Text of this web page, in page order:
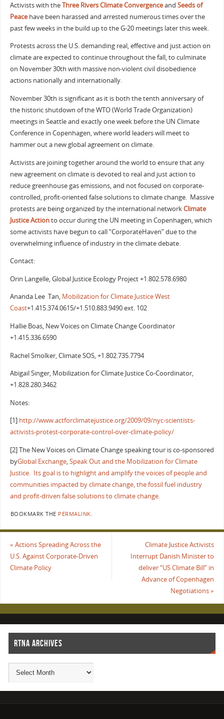
Activists with theThree Rivers Climate Convergenceand Seeds of
Peacehave been harassed and arrested numerous times over the
past few weeks in the build up to the G-20 meetings later this week.
Protests across the U.S. demanding real, effective and just action on
climate are expected to continue throughout the fall, to culminate
on November 30th with massive non-violent civil disobedience
actions nationally and internationally.
November 30th is significant as it is both the tenth anniversary of
the historic shutdown of the WTO (World Trade Organization)
meetings in Seattle and exactly one week before the UN Climate
Conference in Copenhagen, where world leaders will meet to
hammer out a new global agreement on climate.
Activists are joining together around the world to ensure that any
new agreement on climate is devoted to real and just action to
reduce greenhouse gas emissions, and not focused on corporate-
controlled, profit-oriented false solutions to climate change. Massive
protests are being organized by the international networkClimate
Justice Actionto occur during the UN meeting in Copenhagen, which
some activists have begun to call “CorporateHaven” due to the
overwhelming influence of industry in the climate debate.
Contact:
Orin Langelle, Global Justice Ecology Project +1.802.578.6980
Ananda Lee Tan, Mobilization for Climate Justice West
Coast+1.415.374.0615/+1.510.883.9490 ext. 102
Hallie Boas, New Voices on Climate Change Coordinator
+1.415.336.6590
Rachel Smolker, Climate SOS, +1.802.735.7794
Abigail Singer, Mobilization for Climate Justice Co-Coordinator,
+1.828.280.3462
Notes:
[1] http://www.actforclimatejustice.org/2009/09/nyc-scientists-
activists-protest-corporate-control-over-climate-policy/
[2] The New Voices on Climate Change speaking tour is co-sponsored
byGlobal Exchange,Speak Outand the Mobilization for Climate
Justice. Its goal is to highlight and amplify the voices of people and
communities impacted by climate change, the fossil fuel industry
and profit-driven false solutions to climate change.
BOOKMARK THE PERMALINK
« Actions Spreading Across the
U.S. Against Corporate-Driven
Climate Policy
Climate Justice Activists
Interrupt Danish Minister to
deliver “US Climate Bill” in
Advance of Copenhagen
Negotiations»
RTNA ARCHIVES